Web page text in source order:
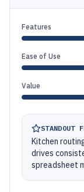
Features
Ease of Use
Value
STANDOUT
Kitchen
drives
spreadsheet